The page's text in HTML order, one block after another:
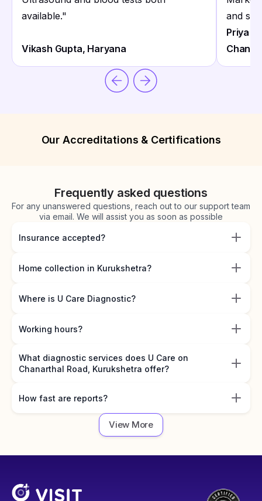
available."
Vikash Gupta, Haryana
and
Priya
Our Accreditations & Certifications
Frequently asked questions
For any unanswered questions, reach out to our support team
via email. We will assist you as soon as possible
Insurance accepted?
Home collection in Kurukshetra?
Where is U Care Diagnostic?
Working hours?
What diagnostic services does U Care on
Chanarthal Road, Kurukshetra offer?
How fast are reports?
View More